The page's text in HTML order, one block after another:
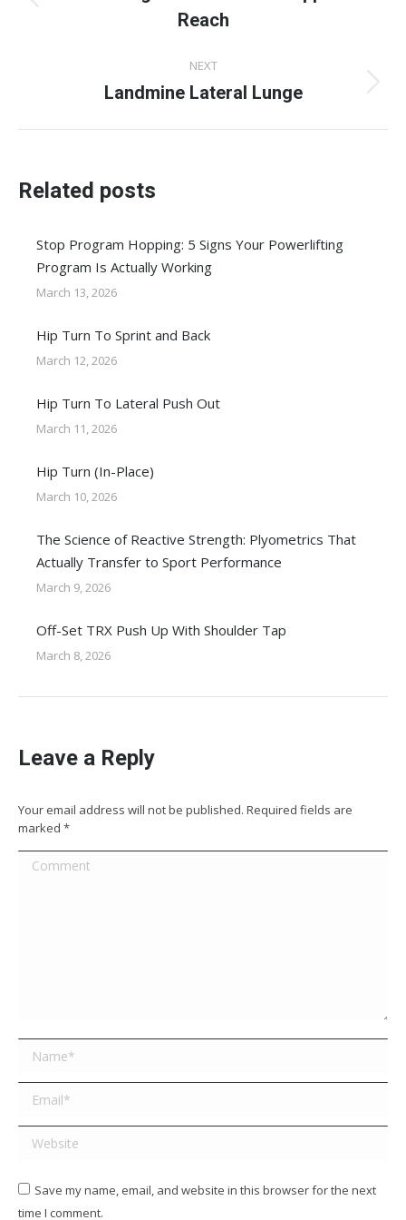
Previous
post:
Reach
NEXT
Next
Landmine Lateral Lunge
Related posts
Stop Program Hopping: 5 Signs Your Powerlifting
Program Is Actually Working
March 13, 2026
Hip Turn To Sprint and Back
March 12, 2026
Hip Turn To Lateral Push Out
March 11, 2026
Hip Turn (In-Place)
March 10, 2026
The Science of Reactive Strength: Plyometrics That
Actually Transfer to Sport Performance
March 9, 2026
Off-Set TRX Push Up With Shoulder Tap
March 8, 2026
Leave a Reply
Your email address will not be published. Required fields are
marked *
Comment
Name *
Email *
Website
Save my name, email, and website in this browser for the next
time I comment.